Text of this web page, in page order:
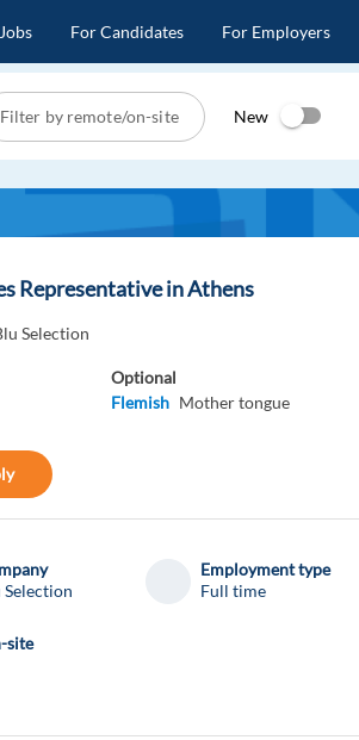
Jobs For Candidates For Employers
New
Representative in Athens
Selection
Optional
Flemish Mother tongue
Selection
Employment type
Full time
site